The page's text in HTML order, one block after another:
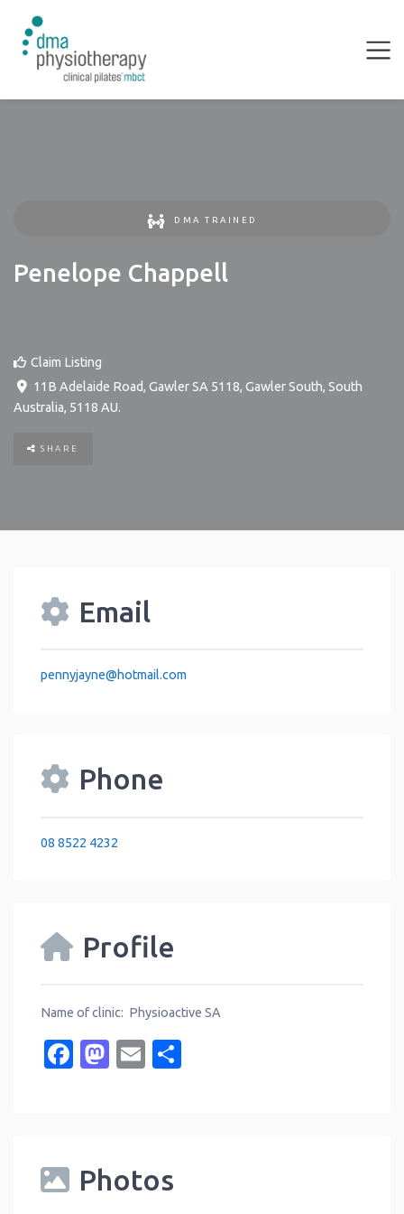
DMA TRAINED
Penelope Chappell
Claim Listing
11B Adelaide Road, Gawler SA 5118, Gawler South, South
Australia, 5118 AU.
SHARE
Email
pennyjayne@hotmail.com
Phone
08 8522 4232
Profile
Name of clinic: Physioactive SA
Facebook
Mastodon
Email
Photos